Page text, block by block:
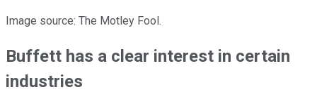
Image source: The Motley Fool.
Buffett has a clear interest in certain
industries